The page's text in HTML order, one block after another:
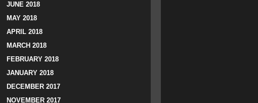
JUNE 2018
MAY 2018
APRIL 2018
MARCH 2018
FEBRUARY 2018
JANUARY 2018
DECEMBER 2017
NOVEMBER 2017